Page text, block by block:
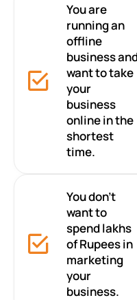
You are
running an
offline
business
want to take
your
business
online in the
shortest
time.
You don’t
want to
spend lakhs
of Rupees in
marketing
your
business.